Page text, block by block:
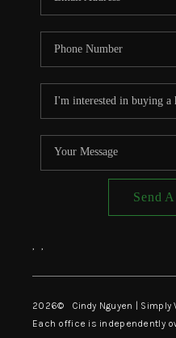
Send
, ,
2026© Cindy Nguyen | Simply
Each office is independently